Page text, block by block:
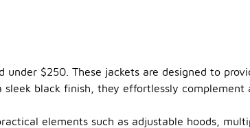
$250. These jackets are designed to
black finish, they effortlessly
elements such as adjustable hoods,